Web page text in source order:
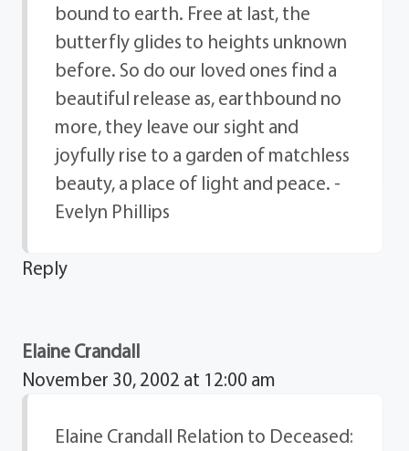
bound to earth. Free at last, the
butterfly glides to heights unknown
before. So do our loved ones find a
beautiful release as, earthbound no
more, they leave our sight and
joyfully rise to a garden of matchless
beauty, a place of light and peace. -
Evelyn Phillips
Reply
Elaine Crandall
November 30, 2002 at 12:00 am
Elaine Crandall Relation to Deceased: